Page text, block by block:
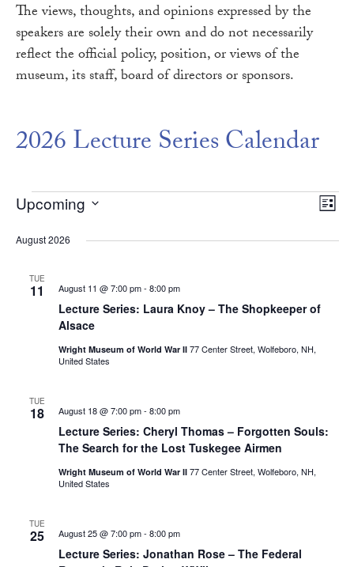
The views, thoughts, and opinions expressed by the
speakers are solely their own and do not necessarily
reflect the official policy, position, or views of the
museum, its staff, board of directors or sponsors.
2026 Lecture Series Calendar
List
Upcoming
Select
date.
August 2026
TUE
11
Lecture Series: Laura Knoy – The Shopkeeper of
Alsace
August 11 @ 7:00 pm- 8:00 pm
Wright Museum of World War II 77 Center Street, Wolfeboro, NH,
United States
TUE
18
Lecture Series: Cheryl Thomas – Forgotten Souls:
The Search for the Lost Tuskegee Airmen
August 18 @ 7:00 pm- 8:00 pm
Wright Museum of World War II 77 Center Street, Wolfeboro, NH,
United States
TUE
25
Lecture Series: Jonathan Rose – The Federal
August 25 @ 7:00 pm- 8:00 pm